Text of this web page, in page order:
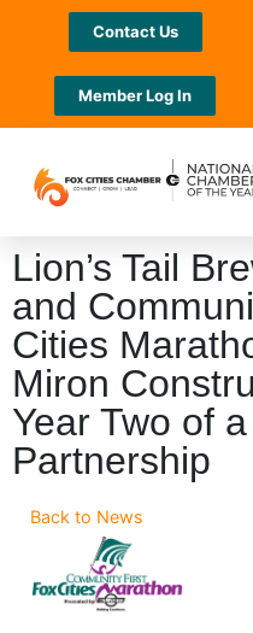
Contact Us
Member Log In
Lion’s Tail
and
Cities
Miron
Year Two of
Partnership
Back to News